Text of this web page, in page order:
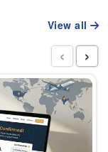
View all
‹ ›